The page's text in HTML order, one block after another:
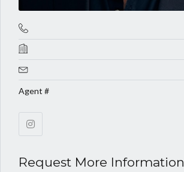
Agent #
Request More Information